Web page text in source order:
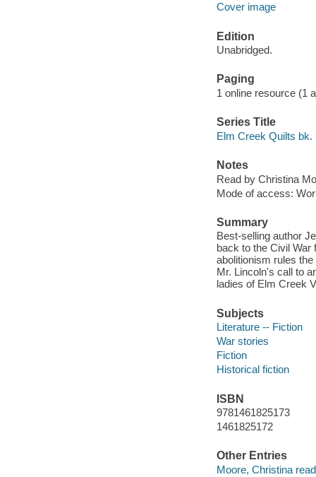
Cover image
Edition
Unabridged.
Paging
1 online resource (1
Series Title
Elm Creek Quilts bk.
Notes
Read by Christina
Mode of access:
Summary
Best-selling author
back to the Civil War
abolitionism rules
Mr. Lincoln's call to
ladies of Elm Creek
Subjects
Literature -- Fiction
War stories
Fiction
Historical fiction
ISBN
9781461825173
1461825172
Other Entries
Moore, Christina